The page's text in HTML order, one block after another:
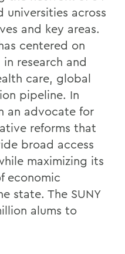
universities across
and key areas.
centered on
research and
care, global
pipeline. In
an advocate for
reforms that
broad access
maximizing its
economic
state. The SUNY
alums to